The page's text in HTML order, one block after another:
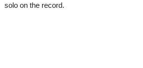
solo on the record.